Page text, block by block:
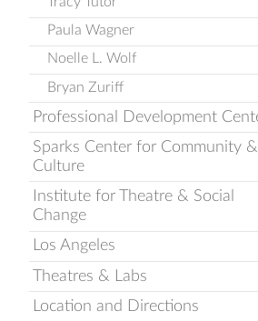
Paula Wagner
Noelle L. Wolf
Bryan Zuriff
Professional Development
Sparks Center for Community &
Culture
Institute for Theatre & Social
Change
Los Angeles
Theatres & Labs
Location and Directions